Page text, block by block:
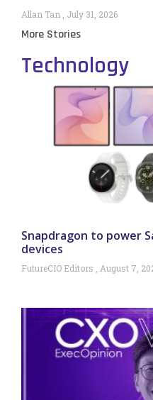
Allan Tan July 31, 2026
More Stories
Technology
Snapdragon to power
devices
FutureCIO Editors August 7,